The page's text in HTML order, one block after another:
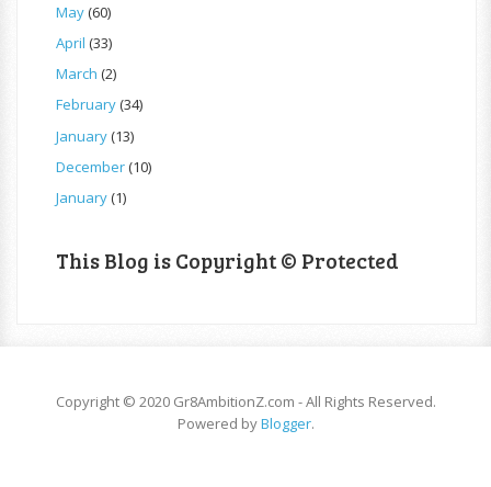
May(60)
April (33)
March (2)
February(34)
January(13)
December(10)
January(1)
This Blog is Copyright © Protected
Copyright © 2020 Gr8AmbitionZ.com - All Rights Reserved.
Powered byBlogger.